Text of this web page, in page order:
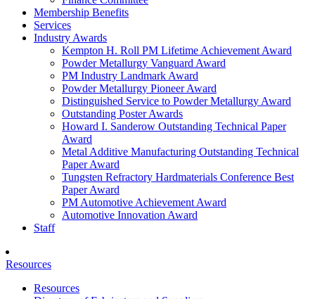
Membership Benefits
Services
Industry Awards
Kempton H. Roll PM Lifetime Achievement Award
Powder Metallurgy Vanguard Award
PM Industry Landmark Award
Powder Metallurgy Pioneer Award
Distinguished Service to Powder Metallurgy Award
Outstanding Poster Awards
Howard I. Sanderow Outstanding Technical Paper
Award
Metal Additive Manufacturing Outstanding Technical
Paper Award
Tungsten Refractory Hardmaterials Conference Best
Paper Award
PM Automotive Achievement Award
Automotive Innovation Award
Staff
Resources
Resources